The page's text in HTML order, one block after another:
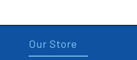
Our Store